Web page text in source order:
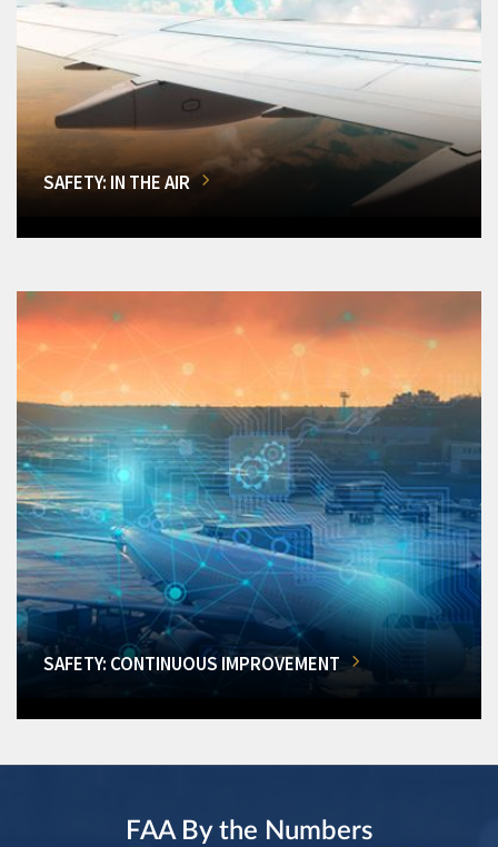
SAFETY: IN THE AIR
SAFETY: CONTINUOUS IMPROVEMENT
FAA By the Numbers